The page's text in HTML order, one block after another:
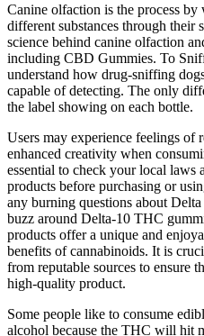
Canine olfaction is the process
different substances through their
science behind canine olfaction
including CBD Gummies. To
understand how drug-sniffing
capable of detecting. The only
the label showing on each bottle.
Users may experience feelings of
enhanced creativity when
essential to check your local laws
products before purchasing or
any burning questions about
buzz around Delta-10 THC
products offer a unique and
benefits of cannabinoids. It is
from reputable sources to ensure
high-quality product.
Some people like to consume
alcohol because the THC will hit